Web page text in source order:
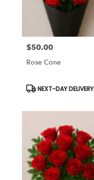
delivery
Tampa
florists
Tampa
Bay
Area
Price:
$50.00
Rose Cone
Product
NEXT-DAY DELIVERY